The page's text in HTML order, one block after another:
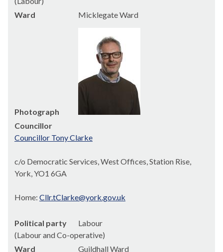
Ward
Micklegate Ward
Photograph
Councillor
Councillor Tony Clarke
c/o Democratic Services, West Offices, Station Rise,
York, YO1 6GA
Home: Cllr.tClarke@york.gov.uk
Political party
Labour
(Labour and Co-operative)
Ward
Guildhall Ward